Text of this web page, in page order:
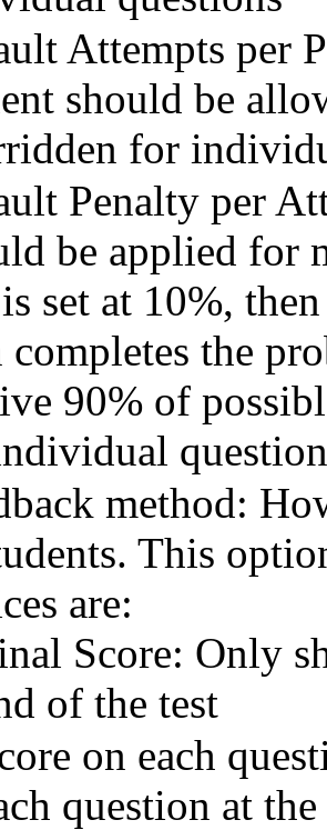
Attempts per
should be
for
Penalty per
be applied for
set at 10%,
completes the
90% of
method:
This
are:
Score: Only
of the test
on each
question at